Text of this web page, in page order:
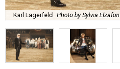
Karl Lagerfeld Photo by Sylvia Elzafon